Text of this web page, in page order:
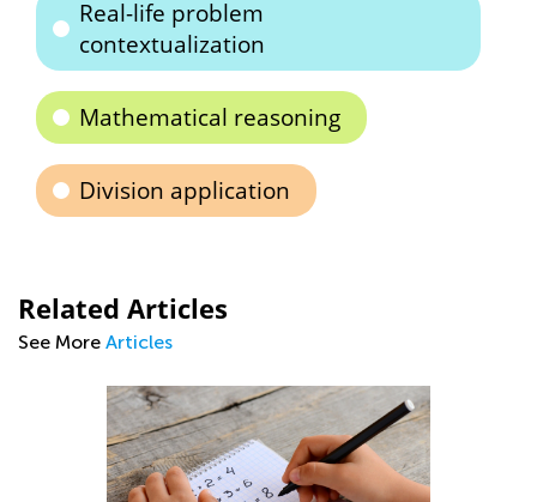
Real-life problem
contextualization
Mathematical reasoning
Division application
Related Articles
See More Articles